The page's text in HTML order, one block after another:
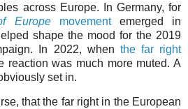
across Europe. In Germany, for
Europemovementemerged in
shape the mood for the 2019
In 2022, when the far right
reaction was much more muted. A
set in.
that the far right in the European